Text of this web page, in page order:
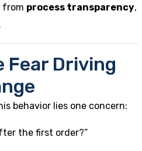
from process transparency,
Fear Driving
behavior lies one concern:
the first order?”